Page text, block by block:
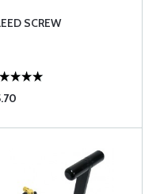
SCREW